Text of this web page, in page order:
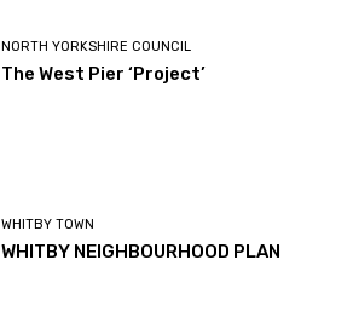
NORTH YORKSHIRE COUNCIL
The West Pier ‘Project’
WHITBY TOWN
WHITBY NEIGHBOURHOOD PLAN